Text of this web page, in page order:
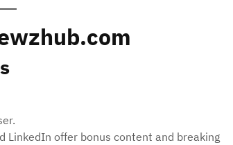
LinkedIn offer bonus content and breaking